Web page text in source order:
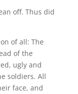
off. Thus did
of all: The
of the
ugly and
soldiers. All
face, and